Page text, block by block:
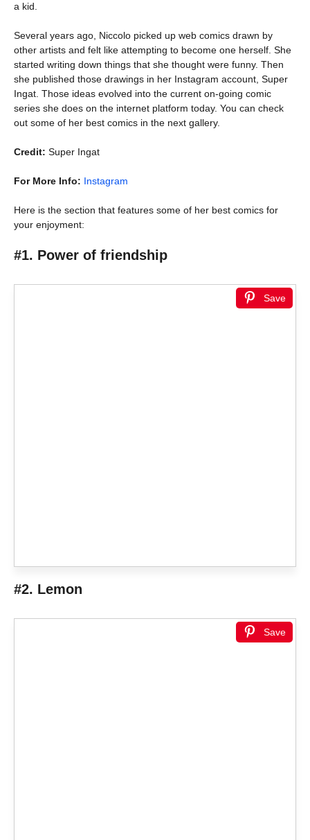
a kid.
Several years ago, Niccolo picked up web comics drawn by
other artists and felt like attempting to become one herself. She
started writing down things that she thought were funny. Then
she published those drawings in her Instagram account, Super
Ingat. Those ideas evolved into the current on-going comic
series she does on the internet platform today. You can check
out some of her best comics in the next gallery.
Credit: Super Ingat
For More Info: Instagram
Here is the section that features some of her best comics for
your enjoyment:
#1. Power of friendship
Save
#2. Lemon
Save